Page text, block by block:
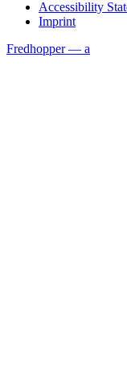
Accessibility
Imprint
Fredhopper — a